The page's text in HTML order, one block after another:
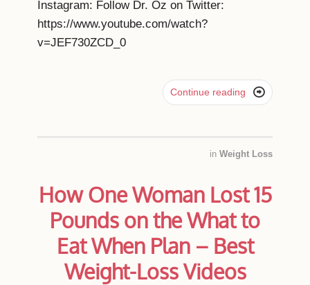
Instagram: Follow Dr. Oz on Twitter:
https://www.youtube.com/watch?
v=JEF730ZCD_0
Continue reading 
in Weight Loss
How One Woman Lost 15
Pounds on the What to
Eat When Plan – Best
Weight-Loss Videos